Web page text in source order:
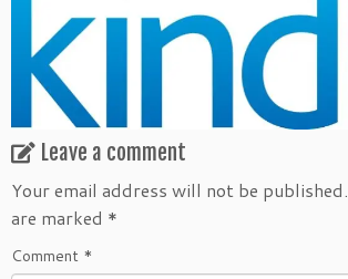
Leave a comment
Your email address will not be published.
are marked *
Comment *